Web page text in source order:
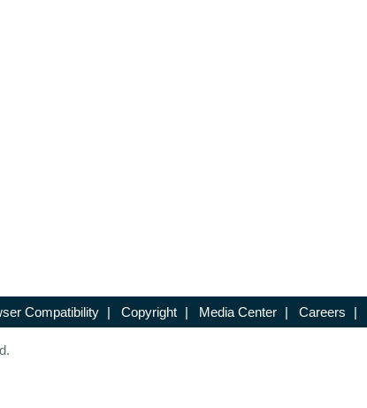
Compatibility | Copyright | Media Center | Careers |